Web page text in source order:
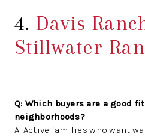
4.Davis
Stillwater
Q: Which buyers are a good
neighborhoods?
A: Active families who want